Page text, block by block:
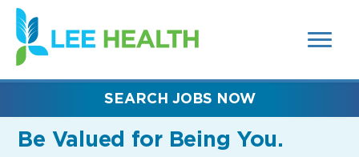
SEARCH
FIELDS)
(link
opens
in
new
Be Valued for Being You.
SEARCH JOBS NOW